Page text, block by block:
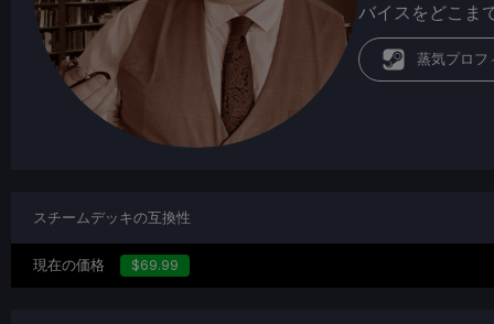
バイスをどこま
蒸気プロフ
スチームデッキの互換性
現在の価格 $69.99